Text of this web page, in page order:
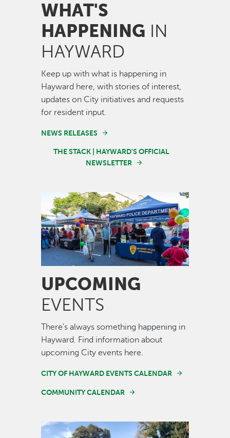
WHAT'S
HAPPENING IN
HAYWARD
Keep up with what is happening in
Hayward here, with stories of interest,
updates on City initiatives and requests
for resident input.
NEWS RELEASES
THE STACK | HAYWARD'S OFFICIAL
NEWSLETTER
Image
UPCOMING
EVENTS
There's always something happening in
Hayward. Find information about
upcoming City events here.
CITY OF HAYWARD EVENTS CALENDAR
COMMUNITY CALENDAR
Image